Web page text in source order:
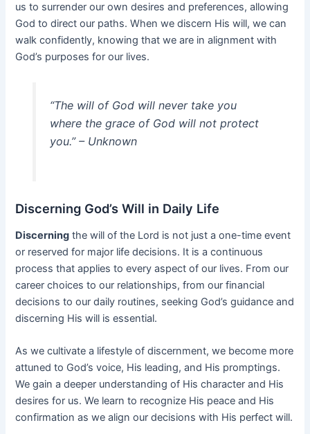
us to surrender our own desires and preferences, allowing
God to direct our paths. When we discern His will, we can
walk confidently, knowing that we are in alignment with
God’s purposes for our lives.
“The will of God will never take you
where the grace of God will not protect
you.” – Unknown
Discerning God’s Will in Daily Life
Discerning the will of the Lord is not just a one-time event
or reserved for major life decisions. It is a continuous
process that applies to every aspect of our lives. From our
career choices to our relationships, from our financial
decisions to our daily routines, seeking God’s guidance and
discerning His will is essential.
As we cultivate a lifestyle of discernment, we become more
attuned to God’s voice, His leading, and His promptings.
We gain a deeper understanding of His character and His
desires for us. We learn to recognize His peace and His
confirmation as we align our decisions with His perfect will.